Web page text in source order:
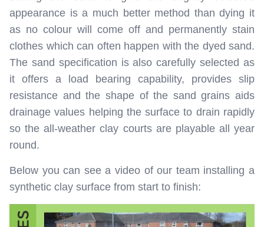
appearance is a much better method than dying it
as no colour will come off and permanently stain
clothes which can often happen with the dyed sand.
The sand specification is also carefully selected as
it offers a load bearing capability, provides slip
resistance and the shape of the sand grains aids
drainage values helping the surface to drain rapidly
so the all-weather clay courts are playable all year
round.
Below you can see a video of our team installing a
synthetic clay surface from start to finish: